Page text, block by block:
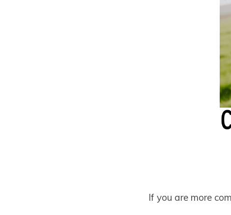
If you are more